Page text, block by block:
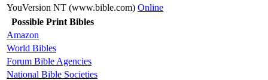
YouVersion NT (www.bible.com) Online
Possible Print Bibles
Amazon
World Bibles
Forum Bible Agencies
National Bible Societies